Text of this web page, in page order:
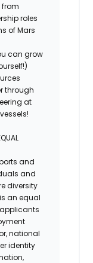
from
roles
of Mars
can grow
through
at
and
and
diversity
an equal
national
identity